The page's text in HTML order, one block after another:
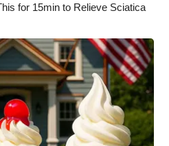
for 15min to Relieve Sciatica